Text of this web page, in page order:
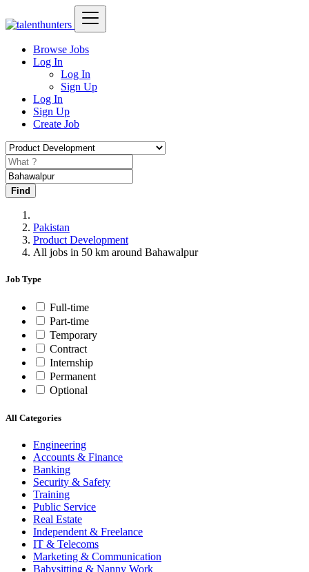
Browse Jobs
Log In
Log In
Sign Up
Log In
Sign Up
Create Job
Find
Pakistan
Product Development
All jobs in 50 km around Bahawalpur
Job Type
Full-time
Part-time
Temporary
Contract
Internship
Permanent
Optional
All Categories
Engineering
Accounts & Finance
Banking
Security & Safety
Training
Public Service
Real Estate
Independent & Freelance
IT & Telecoms
Marketing & Communication
Babysitting & Nanny Work